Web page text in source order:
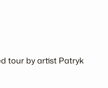
tour by artist Patryk